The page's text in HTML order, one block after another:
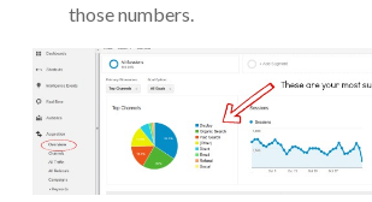
those numbers.